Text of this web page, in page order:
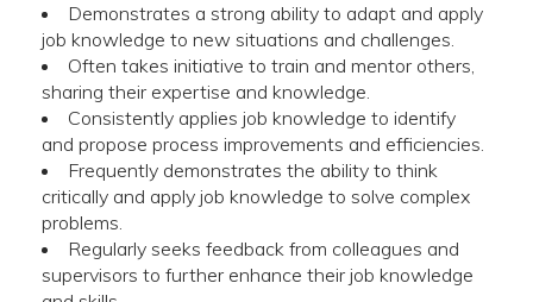
Demonstrates a strong ability to adapt and apply
job knowledge to new situations and challenges.
Often takes initiative to train and mentor others,
sharing their expertise and knowledge.
Consistently applies job knowledge to identify
and propose process improvements and efficiencies.
Frequently demonstrates the ability to think
critically and apply job knowledge to solve complex
problems.
Regularly seeks feedback from colleagues and
supervisors to further enhance their job knowledge